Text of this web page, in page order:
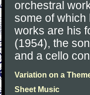
orchestral
some of which
works are his
(1954), the
and a cello
Variation on a
Sheet Music